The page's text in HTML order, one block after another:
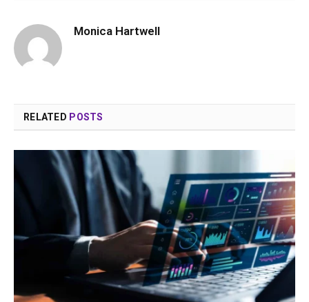
Monica Hartwell
RELATED POSTS